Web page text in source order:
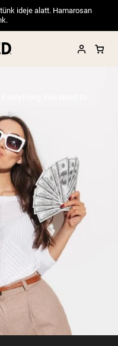
ideje alatt. Hamarosan
Protein Powder
Fed Whey
Fed whey
Powders